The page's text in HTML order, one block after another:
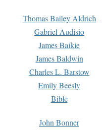
Thomas Bailey Aldrich
Gabriel Audisio
James Baikie
James Baldwin
Charles L. Barstow
Emily Beesly
Bible
John Bonner